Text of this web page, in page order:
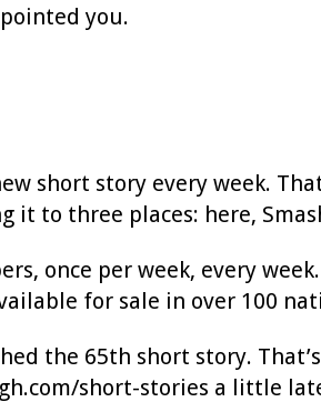
you.
short story every week.
to three places: here,
once per week, every
for sale in over 100
the 65th short story.
short-stories a little